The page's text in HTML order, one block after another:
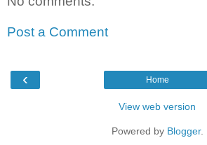
Post a Comment
‹ Home
View web version
Powered by Blogger.